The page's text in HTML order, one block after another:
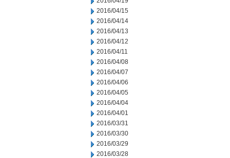
2016/04/15
2016/04/14
2016/04/13
2016/04/12
2016/04/11
2016/04/08
2016/04/07
2016/04/06
2016/04/05
2016/04/04
2016/04/01
2016/03/31
2016/03/30
2016/03/29
2016/03/28